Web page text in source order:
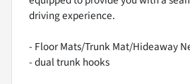
driving experience.
- Floor Mats/Trunk Mat/Hideaway
- dual trunk hooks